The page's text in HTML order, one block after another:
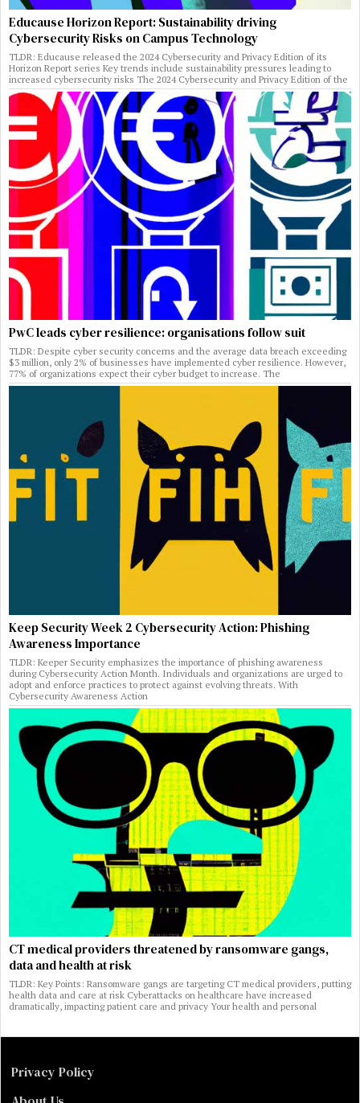
Educause Horizon Report: Sustainability driving
Cybersecurity Risks on Campus Technology
TLDR: Educause released the 2024 Cybersecurity and Privacy Edition of its
Horizon Report series Key trends include sustainability pressures leading to
increased cybersecurity risks The 2024 Cybersecurity and Privacy Edition of the
PwC leads cyber resilience: organisations follow suit
TLDR: Despite cyber security concerns and the average data breach exceeding
$3 million, only 2% of businesses have implemented cyber resilience. However,
77% of organizations expect their cyber budget to increase. The
Keep Security Week 2 Cybersecurity Action: Phishing
Awareness Importance
TLDR: Keeper Security emphasizes the importance of phishing awareness
during Cybersecurity Action Month. Individuals and organizations are urged to
adopt and enforce practices to protect against evolving threats. With
Cybersecurity Awareness Action
CT medical providers threatened by ransomware gangs,
data and health at risk
TLDR: Key Points: Ransomware gangs are targeting CT medical providers, putting
health data and care at risk Cyberattacks on healthcare have increased
dramatically, impacting patient care and privacy Your health and personal
Privacy Policy